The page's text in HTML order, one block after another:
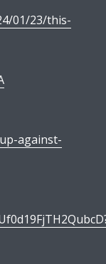
01/23/this-
against-